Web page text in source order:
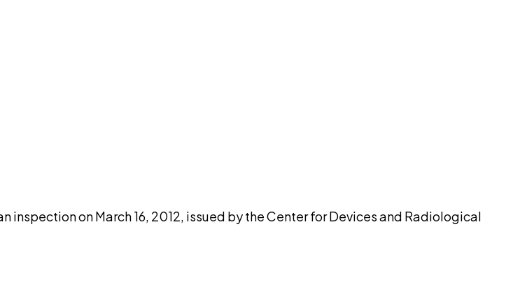
on March 16, 2012, issued by the Center for Devices and Radiological